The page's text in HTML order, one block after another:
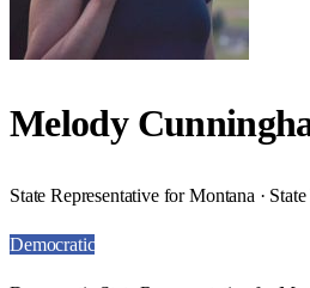
Melody
State Representative for Montana ·
Democratic